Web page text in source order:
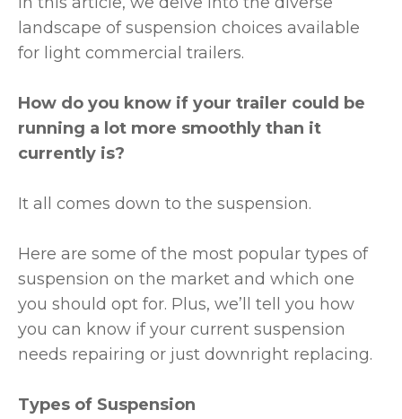
landscape of suspension choices available
for light commercial trailers.
How do you know if your trailer could be
running a lot more smoothly than it
currently is?
It all comes down to the suspension.
Here are some of the most popular types of
suspension on the market and which one
you should opt for. Plus, we’ll tell you how
you can know if your current suspension
needs repairing or just downright replacing.
Types of Suspension